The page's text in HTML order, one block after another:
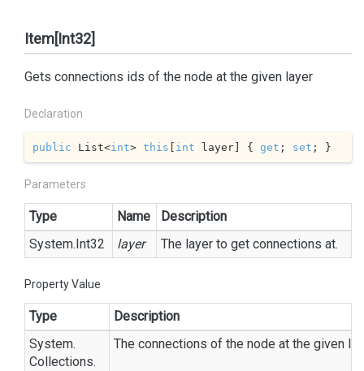
Item[Int32]
Gets connections ids of the node at the given layer
Declaration
public List<int> this [ int layer] { get ; set ; }
Parameters
Type Name
Description
System.Int32 layer The layer to get connections at.
Property Value
Type
Description
System.
Collections.
The connections of the node at the given